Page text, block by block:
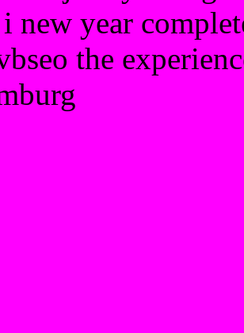
new year
the